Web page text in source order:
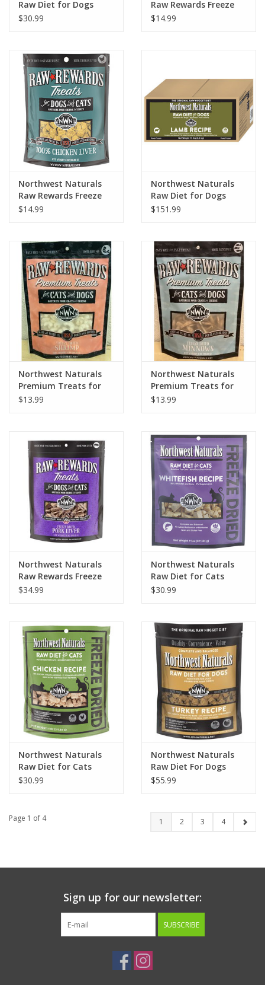
Raw Diet for Dogs
Freeze Dried Nuggets
$30.99
Raw Rewards Freeze
Dried Pork Liver Treats
$14.99
Northwest Naturals
Raw Rewards Freeze
Dried Chicken Liver
$14.99
Northwest Naturals
Raw Diet for Dogs
Lamb Recipe Nuggets
$151.99
Northwest Naturals
Premium Treats for
Cats & Dogs Freeze
$13.99
Northwest Naturals
Premium Treats for
Cats & Dogs Freeze
$13.99
Northwest Naturals
Raw Rewards Freeze
Dried Pork Liver Treats
$34.99
Northwest Naturals
Raw Diet for Cats
Freeze-Dried Whitefish
$30.99
Northwest Naturals
Raw Diet for Cats
Freeze-Dried Chicken
$30.99
Northwest Naturals
Raw Diet For Dogs
Turkey Recipe Dinner
$55.99
Page 1 of 4 1 2 3 4
Sign up for our newsletter:
SUBSCRIBE